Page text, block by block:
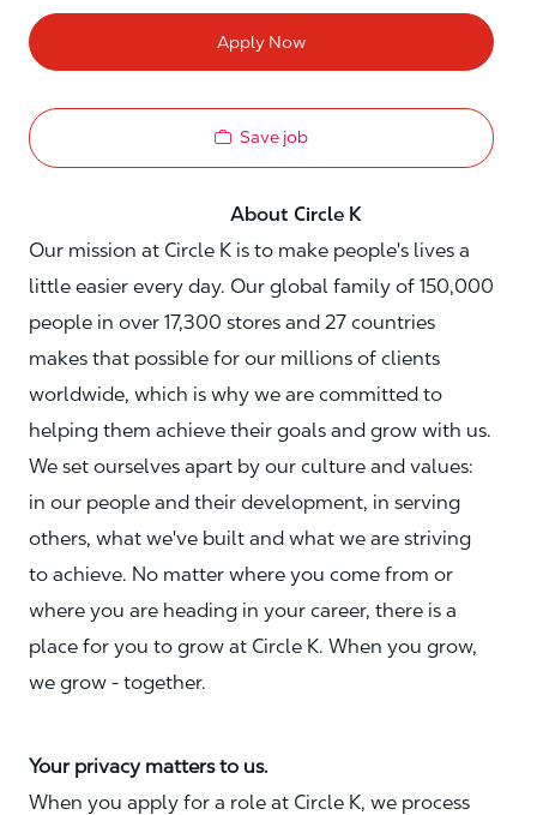
Apply Now
Save job
About Circle K
Our mission at Circle K is to make people's lives a
little easier every day. Our global family of 150,000
people in over 17,300 stores and 27 countries
makes that possible for our millions of clients
worldwide, which is why we are committed to
helping them achieve their goals and grow with us.
We set ourselves apart by our culture and values:
in our people and their development, in serving
others, what we've built and what we are striving
to achieve. No matter where you come from or
where you are heading in your career, there is a
place for you to grow at Circle K. When you grow,
we grow - together.
Your privacy matters to us.
When you apply for a role at Circle K, we process